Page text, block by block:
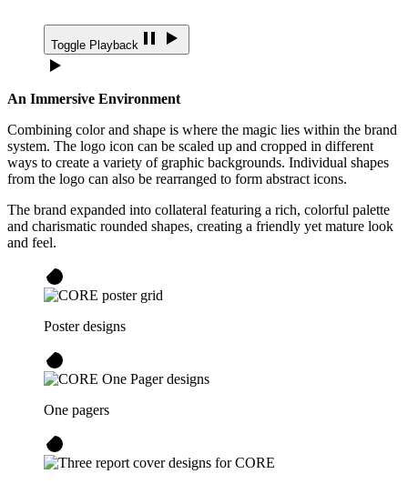
Toggle Playback
An Immersive Environment
Combining color and shape is where the magic lies within the brand
system. The logo icon can be scaled up and cropped in different
ways to create a variety of graphic backgrounds. Individual shapes
from the logo can also be rearranged to form abstract icons.
The brand expanded into collateral featuring a rich, colorful palette
and charismatic rounded shapes, creating a friendly yet mature look
and feel.
Poster designs
One pagers